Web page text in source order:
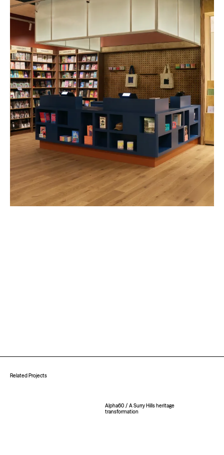
Related Projects
Alpha60 / A Surry Hills heritage
transformation